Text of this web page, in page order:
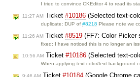
I tried to convince CKEditor 4 to read its
11:27 AM Ticket #10186 (Selected text-
duplicate: DUP of#8218 Please note we
11:26 AM Ticket #8519 (FF7: Color Picker
fixed: I have noticed this is no longer an
10:56 AM Ticket #10186 (Selected text-
When applying text-color/text-
9:46 AM Ticket #10184 (Google Chrome